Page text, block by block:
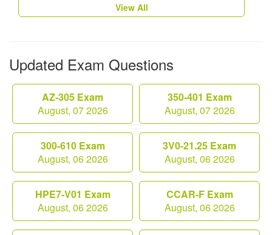
View All
Updated Exam Questions
AZ-305 Exam
August, 07 2026
350-401 Exam
August, 07 2026
300-610 Exam
August, 06 2026
3V0-21.25 Exam
August, 06 2026
HPE7-V01 Exam
August, 06 2026
CCAR-F Exam
August, 06 2026